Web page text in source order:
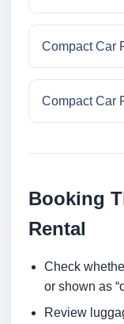
Compact Car
Compact Car
Booking
Rental
Check
or shown as
Review